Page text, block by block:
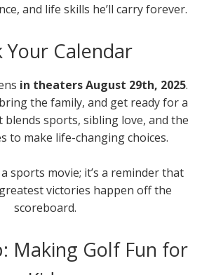
and life skills he’ll carry forever.
Your Calendar
in theaters August 29th, 2025.
the family, and get ready for a
sports, sibling love, and the
to make life-changing choices.
sports movie; it’s a reminder that
victories happen off the
scoreboard.
Making Golf Fun for